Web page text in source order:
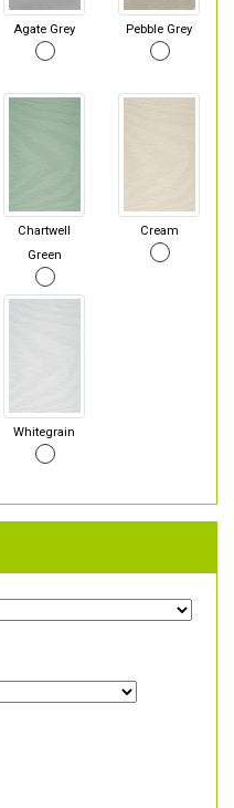
Agate Grey Pebble Grey
Chartwell
Green
Cream
Whitegrain